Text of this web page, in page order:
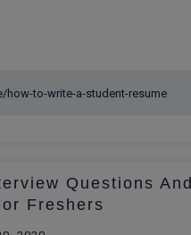
Questions And
Freshers